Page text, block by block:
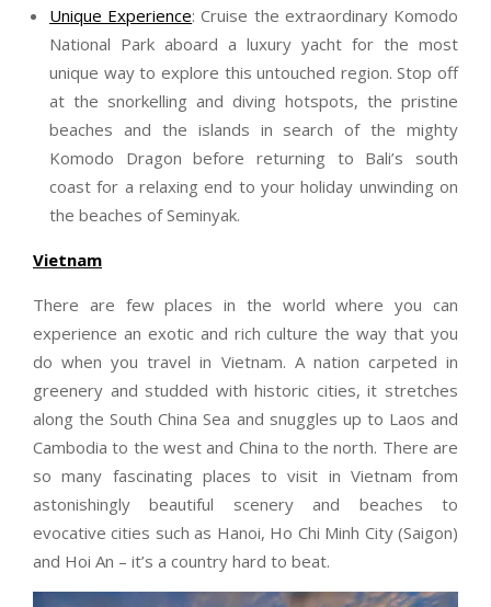
Unique Experience: Cruise the extraordinary Komodo
National Park aboard a luxury yacht for the most
unique way to explore this untouched region. Stop off
at the snorkelling and diving hotspots, the pristine
beaches and the islands in search of the mighty
Komodo Dragon before returning to Bali’s south
coast for a relaxing end to your holiday unwinding on
the beaches of Seminyak.
Vietnam
There are few places in the world where you can
experience an exotic and rich culture the way that you
do when you travel in Vietnam. A nation carpeted in
greenery and studded with historic cities, it stretches
along the South China Sea and snuggles up to Laos and
Cambodia to the west and China to the north. There are
so many fascinating places to visit in Vietnam from
astonishingly beautiful scenery and beaches to
evocative cities such as Hanoi, Ho Chi Minh City (Saigon)
and Hoi An – it’s a country hard to beat.